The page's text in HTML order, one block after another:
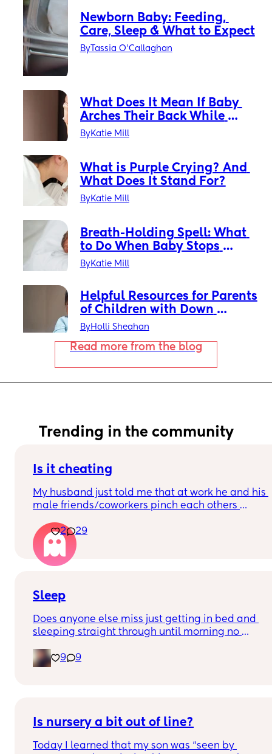
Newborn Baby: Feeding,
Care, Sleep & What to Expect
ByTassia O'Callaghan
What Does It Mean If Baby
Arches Their Back While
Crying?
ByKatie Mill
What is Purple Crying? And
What Does It Stand For?
ByKatie Mill
Breath-Holding Spell: What
to Do When Baby Stops
Breathing While Crying
ByKatie Mill
Helpful Resources for Parents
of Children with Down
Syndrome: What to Know &
ByHolli Sheahan
Read more from the blog
Trending in the community
Is it cheating
My husband just told me that at work he and his
male friends/coworkers pinch each others
and it’s cheating in a way and he does not agree
he thinks it’s just funny and nothings wrong with
2 29
Sleep
Does anyone else miss just getting in bed and
sleeping straight through until morning no
made a weird noise
9 9
Is nursery a bit out of line?
Today I learned that my son was “seen by